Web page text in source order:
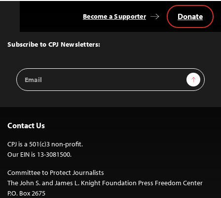
Top
Subscribe to CPJ Newsletters:
Email
Address
Sign Up
Become a Supporter Donate
Contact Us
CPJ is a 501(c)3 non-profit.
Our EIN is 13-3081500.
Committee to Protect Journalists
The John S. and James L. Knight Foundation Press Freedom Center
P.O. Box 2675